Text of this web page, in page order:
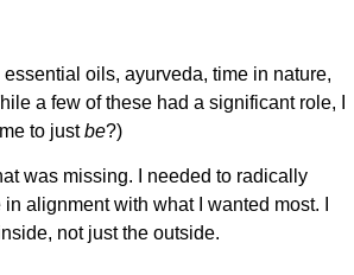
oils, ayurveda, time in nature,
a few of these had a significant role, I
to justbe?)
was missing. I needed to radically
alignment with what I wanted most. I
not just the outside.